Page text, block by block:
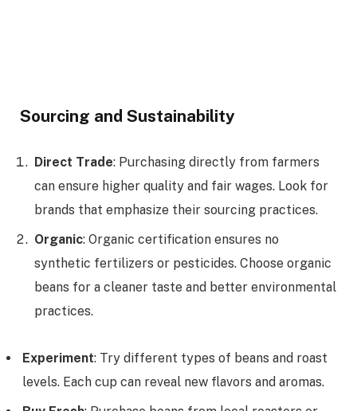
Sourcing and Sustainability
Direct Trade: Purchasing directly from farmers
can ensure higher quality and fair wages. Look for
brands that emphasize their sourcing practices.
Organic: Organic certification ensures no
synthetic fertilizers or pesticides. Choose organic
beans for a cleaner taste and better environmental
practices.
Experiment: Try different types of beans and roast
levels. Each cup can reveal new flavors and aromas.